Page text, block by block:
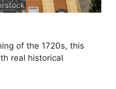
of the 1720s, this
real historical